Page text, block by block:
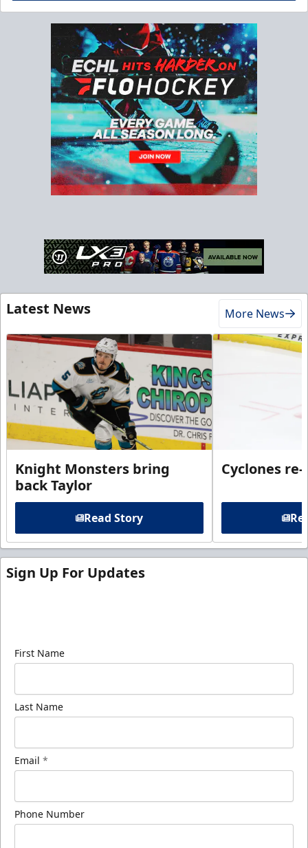
Latest News More News
Knight Monsters bring
back Taylor
Read Story
Cyclones
Sign Up For Updates
First Name
Last Name
Email *
Phone Number